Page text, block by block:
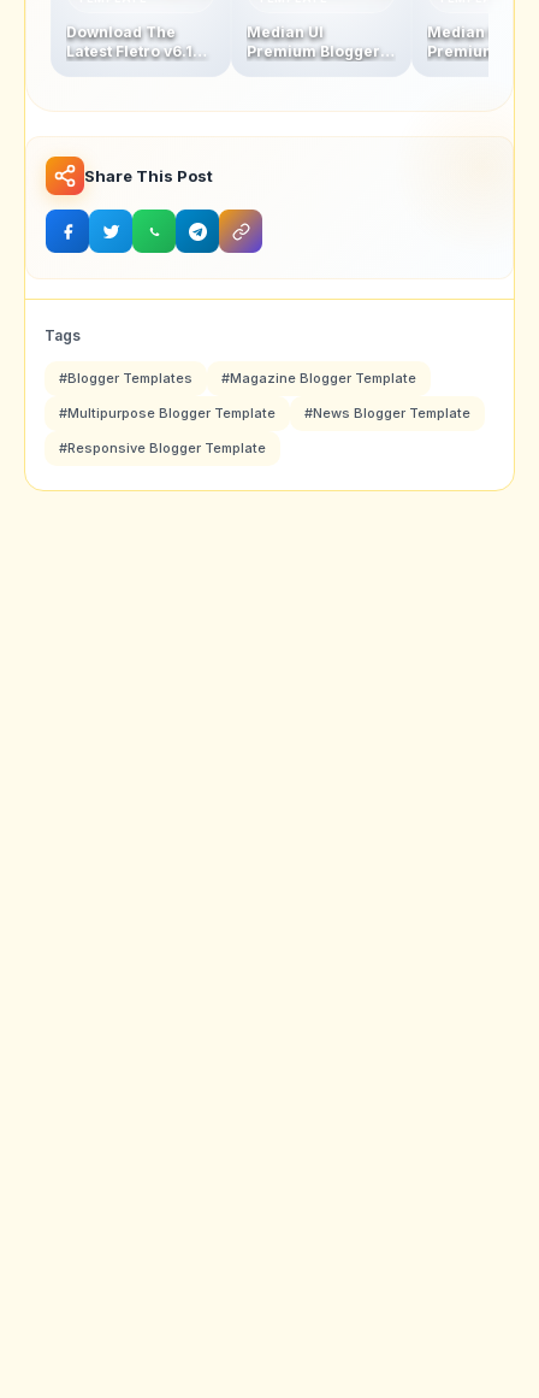
Download The
Latest Fletro v6.1
Features &
Median UI
Premium Blogger
Median UI
Premium
AMP Version
Share This Post
Tags
#Blogger Templates #Magazine Blogger Template
#Multipurpose Blogger Template #News Blogger Template
#Responsive Blogger Template